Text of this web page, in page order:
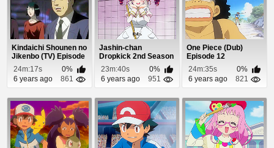
Kindaichi Shounen no
Jikenbo (TV) Episode
79
24m:17s
0%
6 years ago
861
Jashin-chan
Dropkick 2nd Season
Episode 2
23m:40s
0%
6 years ago
951
One Piece (Dub)
Episode 12
24m:35s
0%
6 years ago
821